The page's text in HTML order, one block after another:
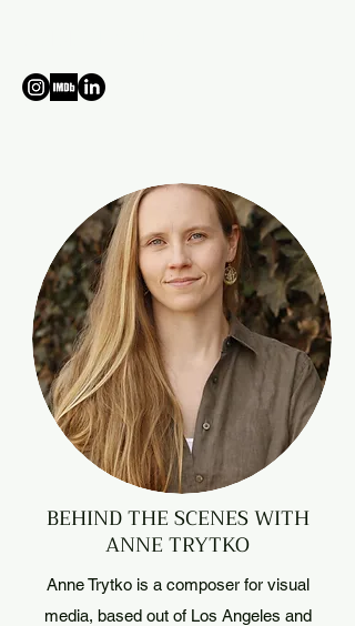
BEHIND THE SCENES WITH
ANNE TRYTKO
Anne Trytko is a composer for visual
media, based out of Los Angeles and